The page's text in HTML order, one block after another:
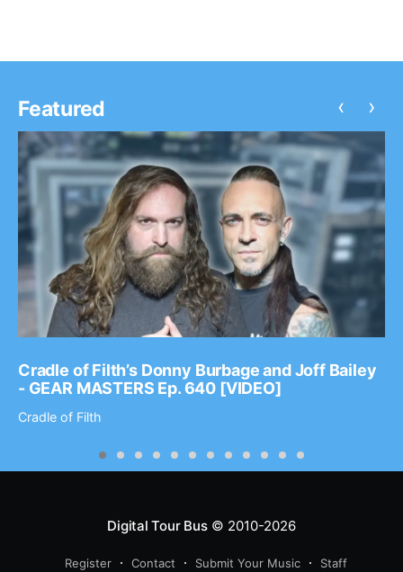
Featured
Cradle of Filth’s Donny Burbage and Joff Bailey
- GEAR MASTERS Ep. 640 [VIDEO]
Cradle of Filth
‹ ›
Digital Tour Bus© 2010-2026
Register Contact Submit Your Music Staff